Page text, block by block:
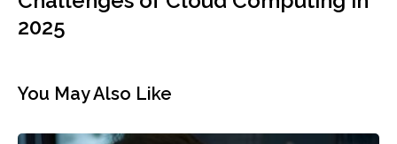
2025
You May Also Like